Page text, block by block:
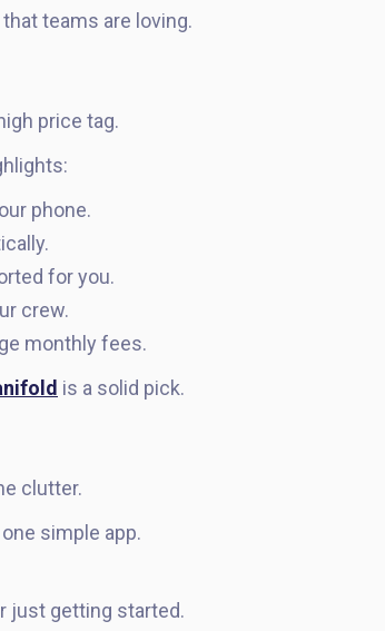
teams are loving.
price tag.
phone.
for you.
crew.
monthly fees.
is a solid pick.
clutter.
simple app.
just getting started.